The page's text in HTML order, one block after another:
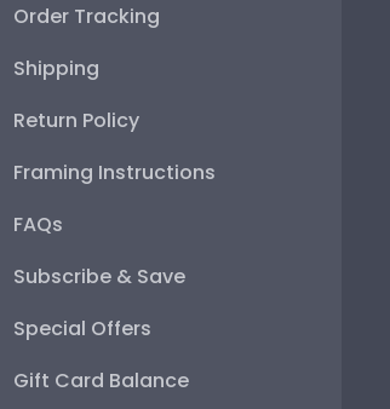
Order Tracking
Shipping
Return Policy
Framing Instructions
FAQs
Subscribe & Save
Special Offers
Gift Card Balance